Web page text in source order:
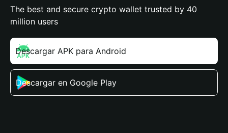
The best and secure crypto wallet trusted by 40
million users
Descargar APK para Android
Descargar en Google Play